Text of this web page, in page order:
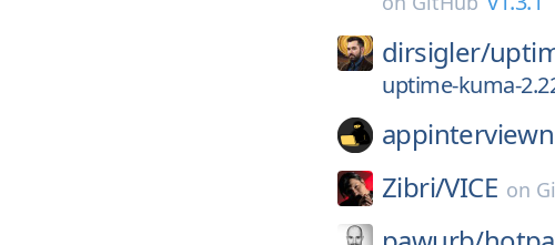
dirsigler/
uptime-kuma-
Zibri/VICE on